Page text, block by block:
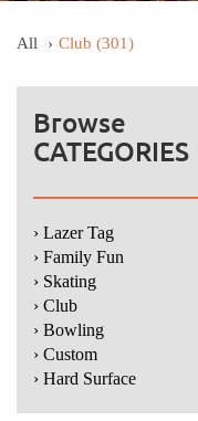
All Club (301)
Browse
CATEGORIES
› Lazer Tag
› Family Fun
› Skating
› Club
› Bowling
› Custom
› Hard Surface